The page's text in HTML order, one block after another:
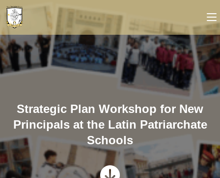
Strategic Plan Workshop for New
Principals at the Latin Patriarchate
Schools